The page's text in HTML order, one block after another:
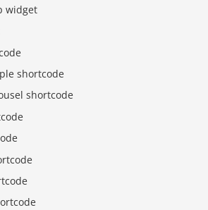
widget
shortcode
shortcode